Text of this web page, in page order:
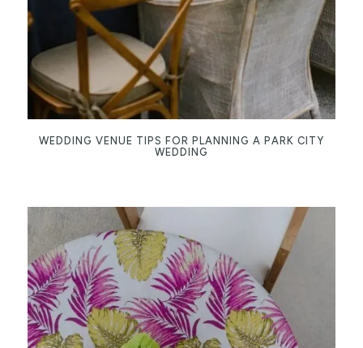
WEDDING VENUE TIPS FOR PLANNING A PARK CITY
WEDDING